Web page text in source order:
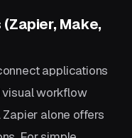
Make,
applications
visual workflow
alone offers